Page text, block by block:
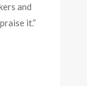
and
it.”